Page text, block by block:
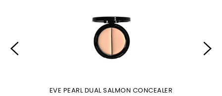
EVE PEARL DUAL SALMON CONCEALER